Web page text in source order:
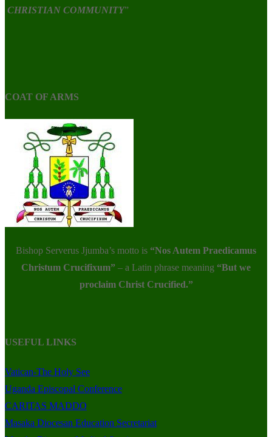
CHRISTIAN COMMUNITY”
COAT OF ARMS
Bishop Serverus Jjumba’s motto is “Nos Autem Praedicamus
Christum Crucifixum” – a Latin phrase meaning “But we
proclaim Christ Crucified.”
USEFUL LINKS
Vatican-The Holy See
Uganda Episcopal Conference
CARITAS MADDO
Masaka Diocesan Education Secretariat